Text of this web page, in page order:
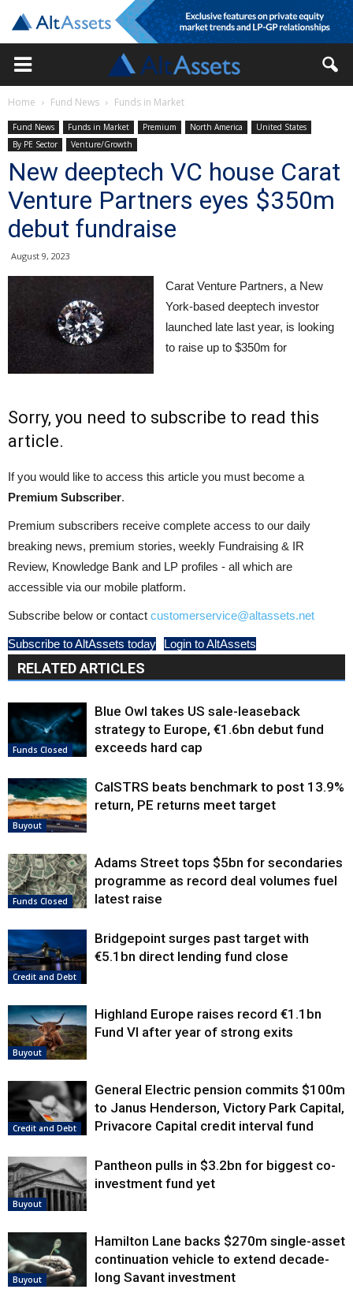
Home Fund News Funds in Market
Fund News Funds in Market Premium North America
United States
By PE Sector
Venture/Growth
New deeptech VC house Carat
Venture Partners eyes $350m
debut fundraise
August 9, 2023
Carat Venture Partners, a New
York-based deeptech investor
launched late last year, is looking
to raise up to $350m for
Sorry, you need to subscribe to read this
article.
If you would like to access this article you must become a
Premium Subscriber.
Premium subscribers receive complete access to our daily
breaking news, premium stories, weekly Fundraising & IR
Review, Knowledge Bank and LP profiles - all which are
accessible via our mobile platform.
Subscribe below or contact customerservice@altassets.net
Subscribe to AltAssets today Login to AltAssets
RELATED ARTICLES
Funds Closed
Blue Owl takes US sale-leaseback
strategy to Europe, €1.6bn debut fund
exceeds hard cap
Buyout
CalSTRS beats benchmark to post 13.9%
return, PE returns meet target
Funds Closed
Adams Street tops $5bn for secondaries
programme as record deal volumes fuel
latest raise
Credit and Debt
Bridgepoint surges past target with
€5.1bn direct lending fund close
Buyout
Highland Europe raises record €1.1bn
Fund VI after year of strong exits
Credit and Debt
General Electric pension commits $100m
to Janus Henderson, Victory Park Capital,
Privacore Capital credit interval fund
Buyout
Pantheon pulls in $3.2bn for biggest co-
investment fund yet
Buyout
Hamilton Lane backs $270m single-asset
continuation vehicle to extend decade-
long Savant investment